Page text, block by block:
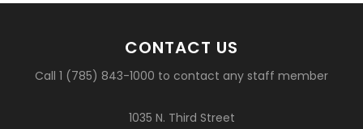
CONTACT US
Call 1 (785) 843-1000 to contact any staff member
1035 N. Third Street